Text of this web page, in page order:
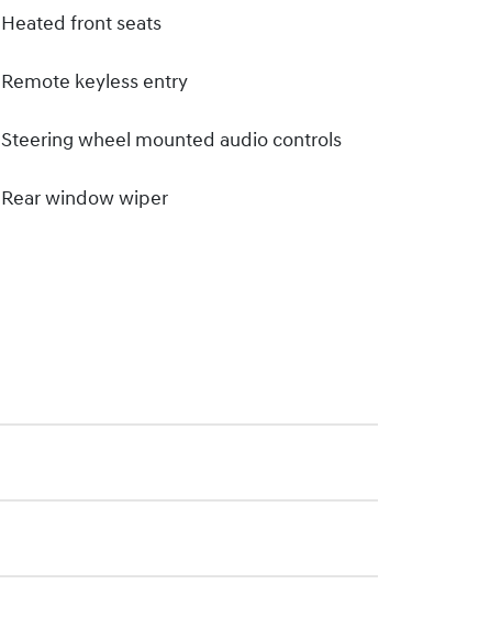
Heated front seats
Remote keyless entry
Steering wheel mounted audio controls
Rear window wiper